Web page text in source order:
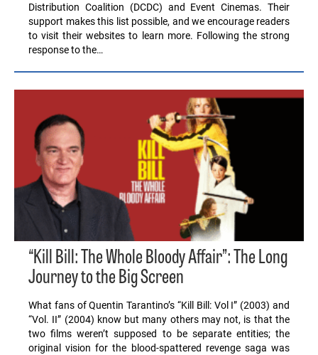
Distribution Coalition (DCDC) and Event Cinemas. Their
support makes this list possible, and we encourage readers
to visit their websites to learn more. Following the strong
response to the…
“Kill Bill: The Whole Bloody Affair”: The Long
Journey to the Big Screen
What fans of Quentin Tarantino’s “Kill Bill: Vol I” (2003) and
“Vol. II” (2004) know but many others may not, is that the
two films weren’t supposed to be separate entities; the
original vision for the blood-spattered revenge saga was